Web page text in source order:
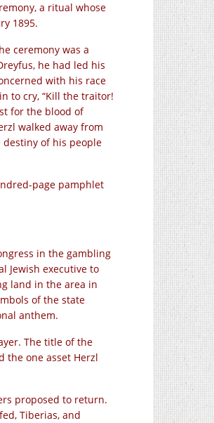
a ritual whose
1895.
ceremony was a
he had led his
with his race
to cry, “Kill the traitor!
for the blood of
walked away from
of his people
page pamphlet
in the gambling
Jewish executive to
land in the area in
of the state
anthem.
The title of the
the one asset Herzl
proposed to return.
Tiberias, and